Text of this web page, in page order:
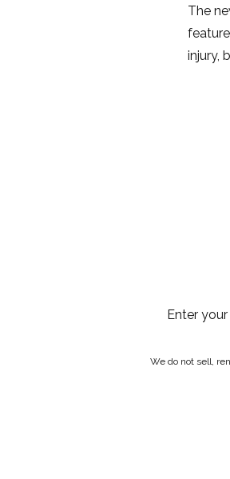
The
injury,
Enter
We do not sell,